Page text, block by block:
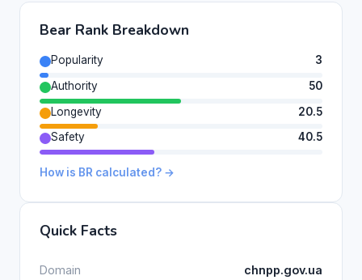
Bear Rank Breakdown
Popularity
3
Authority
50
Longevity
20.5
Safety
40.5
How is BR calculated? →
Quick Facts
Domain chnpp.gov.ua